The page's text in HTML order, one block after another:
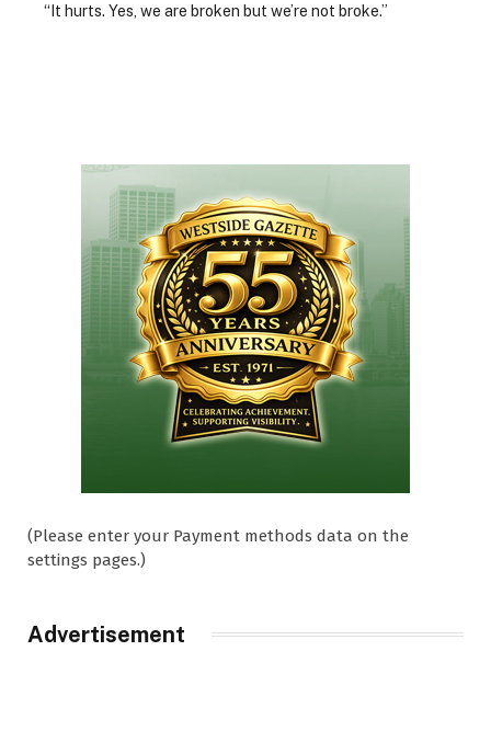
“It hurts. Yes, we are broken but we’re not broke.”
(Please enter your Payment methods data on the
settings pages.)
Advertisement